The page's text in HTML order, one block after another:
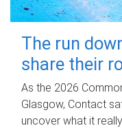
The run
share their
As the 2026
Glasgow, Contact
uncover what it